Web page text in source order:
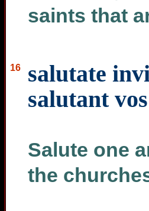
saints that
16
salutate
salutant
Salute one
the